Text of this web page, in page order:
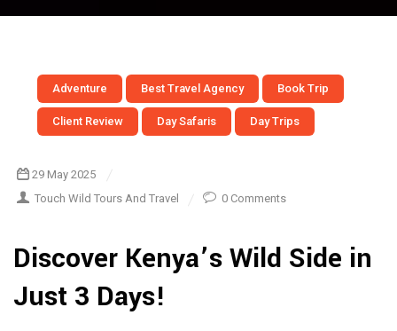
Adventure Best Travel Agency Book Trip
Client Review Day Safaris Day Trips
29 May 2025
Touch Wild Tours And Travel
0 Comments
Discover Kenya’s Wild Side in
Just 3 Days!